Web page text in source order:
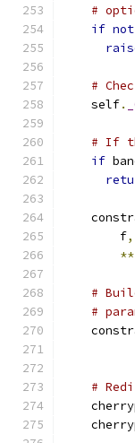
#
if not
#
    self
.
# If
if
        f
,
**
#
#
#